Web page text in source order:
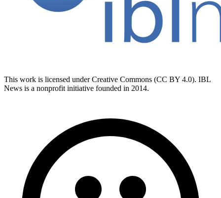
This work is licensed under Creative Commons (CC BY 4.0). IBL
News is a nonprofit initiative founded in 2014.